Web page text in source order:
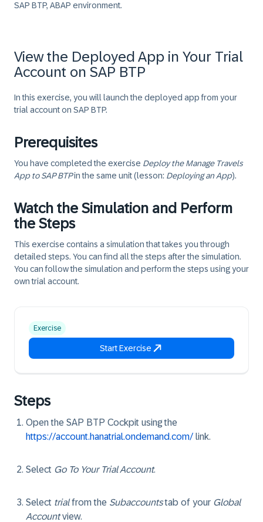
SAP BTP, ABAP environment.
View the Deployed App in Your Trial
Account on SAP BTP
In this exercise, you will launch the deployed app from your
trial account on SAP BTP.
Prerequisites
You have completed the exercise Deploy the Manage Travels
App to SAP BTPin the same unit (lesson: Deploying an App).
Watch the Simulation and Perform
the Steps
This exercise contains a simulation that takes you through
detailed steps. You can find all the steps after the simulation.
You can follow the simulation and perform the steps using your
own trial account.
Exercise
Start Exercise
Steps
Open the SAP BTP Cockpit using the
https://account.hanatrial.ondemand.com/ link.
Select Go To Your Trial Account.
Select trialfrom the Subaccountstab of your Global
Accountview.